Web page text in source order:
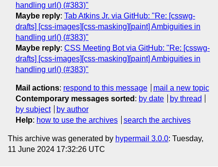
handling url() (#383)"
Maybe reply: Tab Atkins Jr. via GitHub: "Re: [csswg-
drafts] [css-images][css-masking][paint] Ambiguities in
handling url() (#383)"
Maybe reply: CSS Meeting Bot via GitHub: "Re: [csswg-
drafts] [css-images][css-masking][paint] Ambiguities in
handling url() (#383)"
Mail actions: respond to this message
mail a new topic
Contemporary messages sorted : by date
by thread
by subject
by author
Help: how to use the archives search the archives
This archive was generated by hypermail 3.0.0: Tuesday,
11 June 2024 17:32:26 UTC